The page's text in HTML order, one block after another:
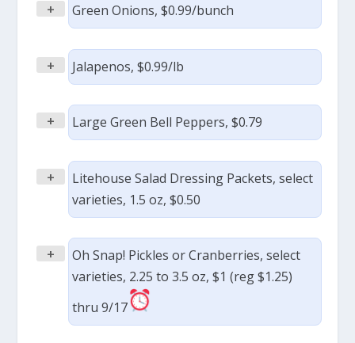
+ Green Onions, $0.99/bunch
+ Jalapenos, $0.99/lb
+ Large Green Bell Peppers, $0.79
+
Litehouse Salad Dressing Packets, select
varieties, 1.5 oz, $0.50
+
Oh Snap! Pickles or Cranberries, select
varieties, 2.25 to 3.5 oz, $1 (reg $1.25)
thru 9/17